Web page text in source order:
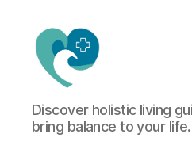
Jacquemu
Wellness
–
Discover holistic living
bring balance to your life.